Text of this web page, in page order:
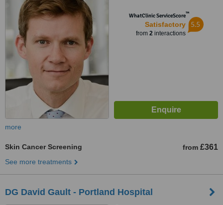
WhatClinic ServiceScore™
Satisfactory
from 2interactions
5.5
more
Skin Cancer Screening from £361
See more treatments
DG David Gault - Portland Hospital